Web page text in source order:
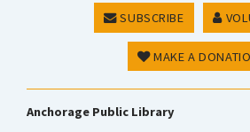
SUBSCRIBE
MAKE A
Anchorage Public Library